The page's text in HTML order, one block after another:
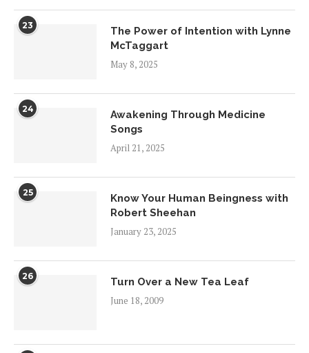
23
The Power of Intention with Lynne
McTaggart
May 8, 2025
24
Awakening Through Medicine
Songs
April 21, 2025
25
Know Your Human Beingness with
Robert Sheehan
January 23, 2025
26
Turn Over a New Tea Leaf
June 18, 2009